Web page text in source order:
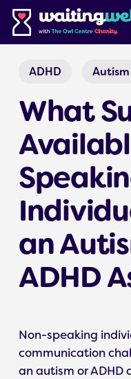
Skip
main
ADHD Autism
What
an
ADHD
Non-speaking
communication
an autism or ADHD